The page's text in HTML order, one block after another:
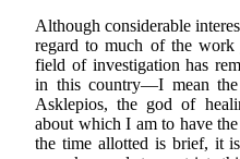
Although considerable
regard to much of the work
field of investigation has
in this country—I mean
Asklepios, the god of
about which I am to have
the time allotted is brief, it